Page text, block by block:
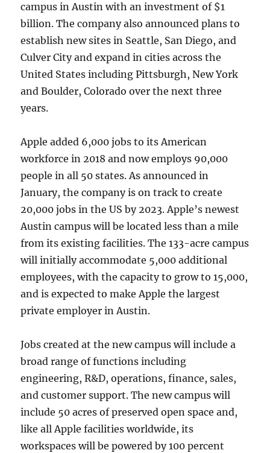
campus in Austin with an investment of $1
billion. The company also announced plans to
establish new sites in Seattle, San Diego, and
Culver City and expand in cities across the
United States including Pittsburgh, New York
and Boulder, Colorado over the next three
years.
Apple added 6,000 jobs to its American
workforce in 2018 and now employs 90,000
people in all 50 states. As announced in
January, the company is on track to create
20,000 jobs in the US by 2023. Apple’s newest
Austin campus will be located less than a mile
from its existing facilities. The 133-acre campus
will initially accommodate 5,000 additional
employees, with the capacity to grow to 15,000,
and is expected to make Apple the largest
private employer in Austin.
Jobs created at the new campus will include a
broad range of functions including
engineering, R&D, operations, finance, sales,
and customer support. The new campus will
include 50 acres of preserved open space and,
like all Apple facilities worldwide, its
workspaces will be powered by 100 percent